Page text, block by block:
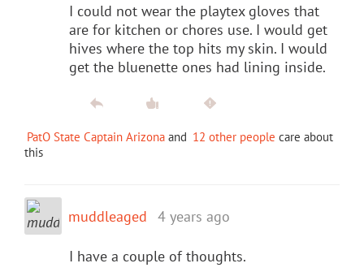
I could not wear the playtex gloves that
are for kitchen or chores use. I would get
hives where the top hits my skin. I would
get the bluenette ones had lining inside.
PatO State Captain Arizona and 12 other people care about
this
muddleaged 4 years ago
I have a couple of thoughts.